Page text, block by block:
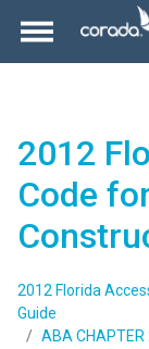
2012
Code
2012 Florida
Guide
ABA CHAPTER